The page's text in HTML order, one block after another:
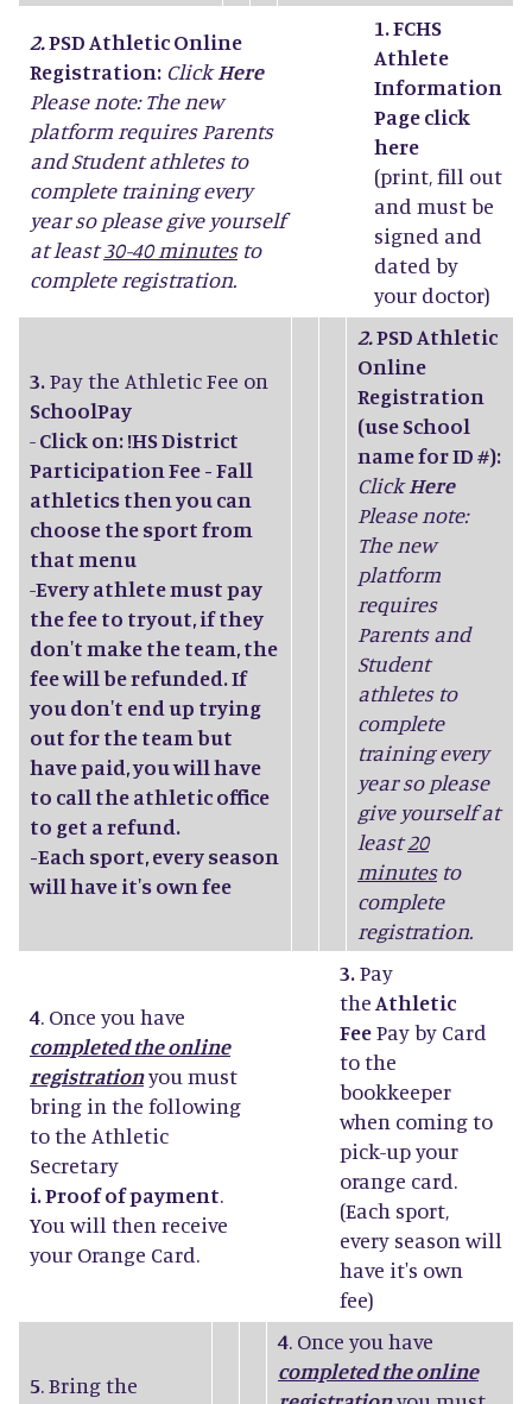
2.PSD Athletic Online
Registration: ClickHere
Please note: The new
platform requires Parents
and Student athletes to
complete training every
year so please give yourself
at least30-40 minutesto
complete registration.
1. FCHS
Athlete
Information
Page click
here
(print, fill out
and must be
signed and
dated by
your doctor)
3.Pay the Athletic Fee on
SchoolPay
-Click on: !HS District
Participation Fee - Fall
athletics then you can
choose the sport from
that menu
-Every athlete must pay
the fee to tryout, if they
don't make the team, the
fee will be refunded. If
you don't end up trying
out for the team but
have paid, you will have
to call the athletic office
to get a refund.
-Each sport, every season
will have it's own fee
2.PSD Athletic
Online
Registration
(use School
name for ID #):
ClickHere
Please note:
The new
platform
requires
Parents and
Student
athletes to
complete
training every
year so please
give yourself at
least20
minutesto
complete
registration.
4. Once you have
completed the online
registrationyou must
bring in the following
to the Athletic
Secretary
i. Proof of payment.
You will then receive
your Orange Card.
3.Pay
the Athletic
FeePay by Card
to the
bookkeeper
when coming to
pick-up your
orange card.
(Each sport,
every season will
have it's own
fee)
5. Bring the
4. Once you have
completed the online